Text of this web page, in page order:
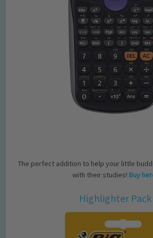
The perfect addition to help your little
with their studies! Buy
Highlighter Pack